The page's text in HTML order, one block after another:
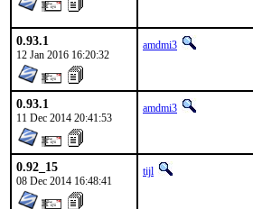
0.93.1
12 Jan 2016 16:20:32
amdmi3
0.93.1
11 Dec 2014 20:41:53
amdmi3
0.92_15
08 Dec 2014 16:48:41
tijl